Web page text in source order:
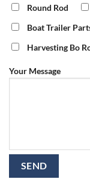
Round Rod
Boat Trailer
Harvesting Bo
Your Message